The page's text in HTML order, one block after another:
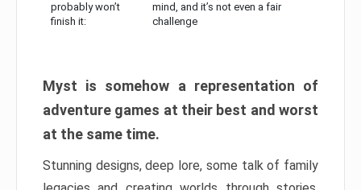
probably won’t
finish it:
mind, and it’s not even a fair
challenge
Myst is somehow a representation of
adventure games at their best and worst
at the same time.
Stunning designs, deep lore, some talk of family